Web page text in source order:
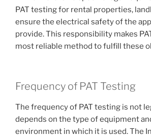
PAT testing for rental properties,
ensure the electrical safety of the
provide. This responsibility makes
most reliable method to fulfill these
Frequency of PAT Testing
The frequency of PAT testing is not
depends on the type of equipment
environment in which it is used. The